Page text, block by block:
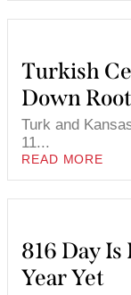
Turkish
Down
Turk and
11...
READ MORE
816 Day
Year Yet